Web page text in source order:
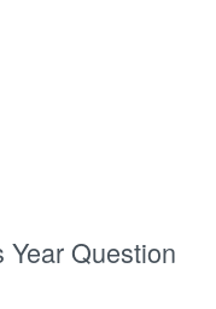
Year Question